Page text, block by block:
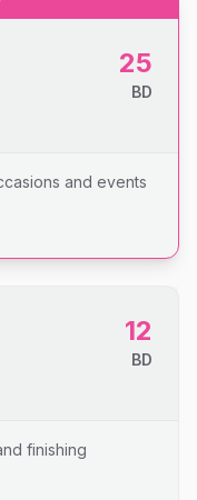
25
BD
and events
12
BD
finishing